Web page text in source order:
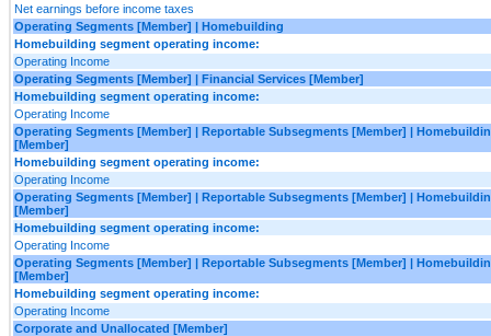
Net earnings before income taxes
Operating Segments [Member] | Homebuilding
Homebuilding segment operating income:
Operating Income
Operating Segments [Member] | Financial Services [Member]
Homebuilding segment operating income:
Operating Income
Operating Segments [Member] | Reportable Subsegments [Member] |
[Member]
Homebuilding segment operating income:
Operating Income
Operating Segments [Member] | Reportable Subsegments [Member] |
[Member]
Homebuilding segment operating income:
Operating Income
Operating Segments [Member] | Reportable Subsegments [Member] |
[Member]
Homebuilding segment operating income:
Operating Income
Corporate and Unallocated [Member]